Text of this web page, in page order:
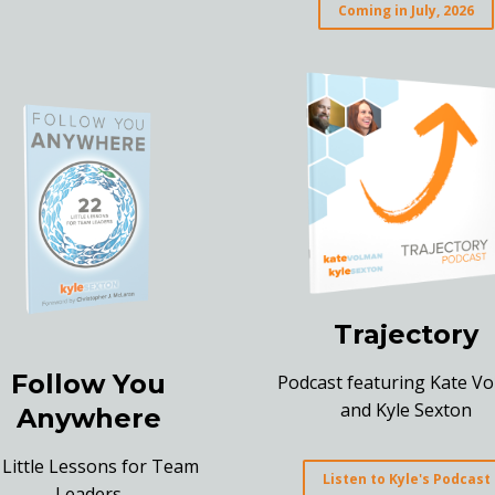
Coming in July, 2026
Follow You
Anywhere
Lessons for Team
Trajectory
Podcast featuring Kate
and Kyle Sexton
Listen to Kyle's Podcast